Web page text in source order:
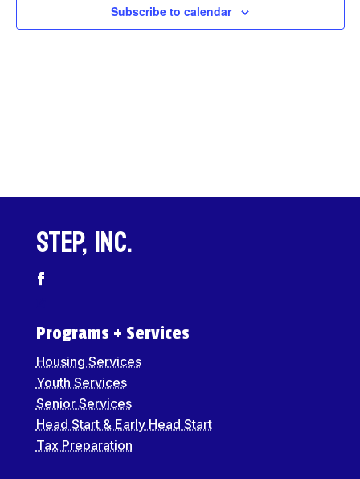
Subscribe to calendar
STEP, Inc.
Programs + Services
Housing Services
Youth Services
Senior Services
Head Start & Early Head Start
Tax Preparation